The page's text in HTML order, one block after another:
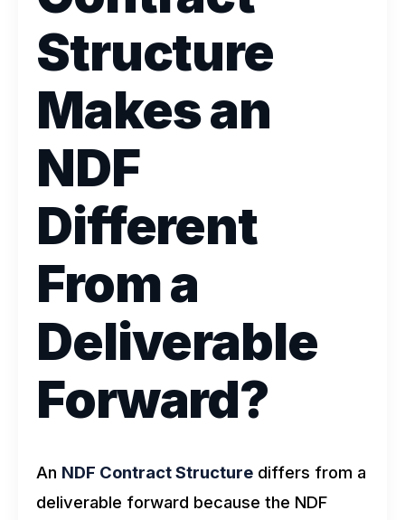
Structure
Makes an
NDF
Different
From a
Deliverable
Forward?
An NDF Contract Structure differs from a
deliverable forward because the NDF